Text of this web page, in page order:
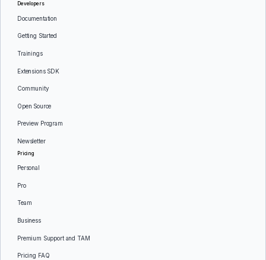
Developers
Documentation
Getting Started
Trainings
Extensions SDK
Community
Open Source
Preview Program
Newsletter
Pricing
Personal
Pro
Team
Business
Premium Support and TAM
Pricing FAQ